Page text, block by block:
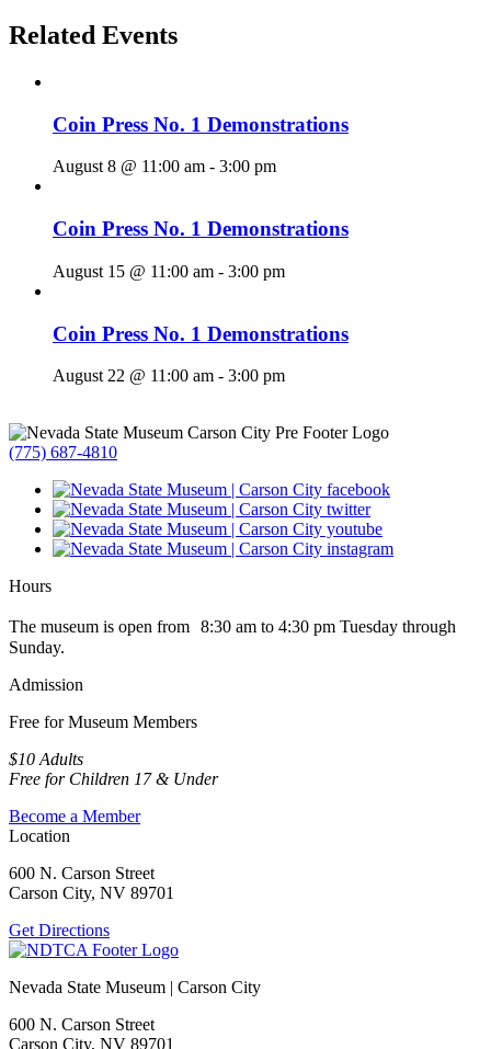
Related Events
Coin Press No. 1 Demonstrations
August 8 @ 11:00 am - 3:00 pm
Coin Press No. 1 Demonstrations
August 15 @ 11:00 am - 3:00 pm
Coin Press No. 1 Demonstrations
August 22 @ 11:00 am - 3:00 pm
(775) 687-4810
Hours
The museum is open from 8:30 am to 4:30 pm Tuesday through
Sunday.
Admission
Free for Museum Members
$10 Adults
Free for Children 17 & Under
Become a Member
Location
600 N. Carson Street
Carson City, NV 89701
Get Directions
Nevada State Museum | Carson City
600 N. Carson Street
Carson City, NV 89701